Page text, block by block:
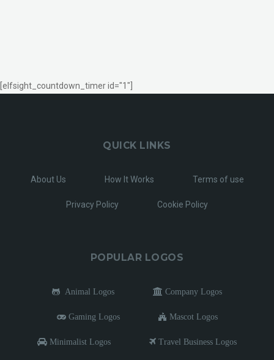
[elfsight_countdown_timer id="1"]
QUICK LINKS
About Us How It Works Terms of use
Privacy Policy Cookie Policy
POPULAR LOGOS
Animal Logos Company Logos
Gaming Logos Mascot Logos
Minimalist Logos Travel Business Logos